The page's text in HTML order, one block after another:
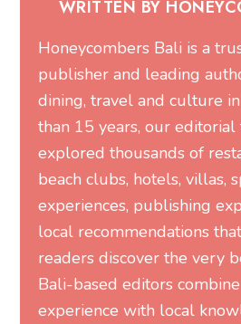
WRITTEN BY
Honeycombers Bali is a
publisher and leading
dining, travel and culture
than 15 years, our editorial
explored thousands of
beach clubs, hotels, villas,
experiences, publishing
local recommendations
readers discover the very
Bali-based editors
experience with local